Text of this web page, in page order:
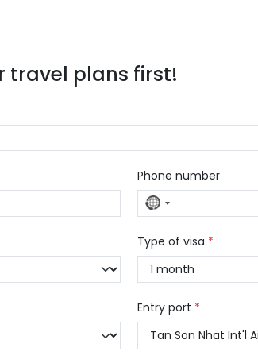
travel plans first!
Phone number
No
country
selected
Type of visa *
Entry port *